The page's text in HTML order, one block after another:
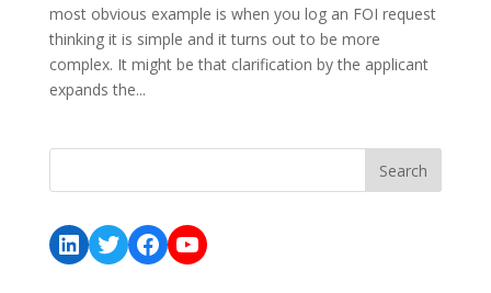
most obvious example is when you log an FOI request
thinking it is simple and it turns out to be more
complex. It might be that clarification by the applicant
expands the...
LinkedIn
Twitter
Facebook
YouTube